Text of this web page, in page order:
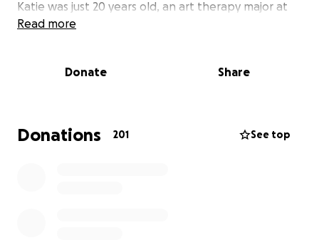
Katie was just 20 years old, an art therapy major at
Indiana University Southeast, an Alpha Phi, and life
intelligent, driven, and wildly funny. She was one of
loss, we are given the comfort of knowing she no
longer has a broken heart on earth and that she is
Read more
Donate Share
Donations 201 See top